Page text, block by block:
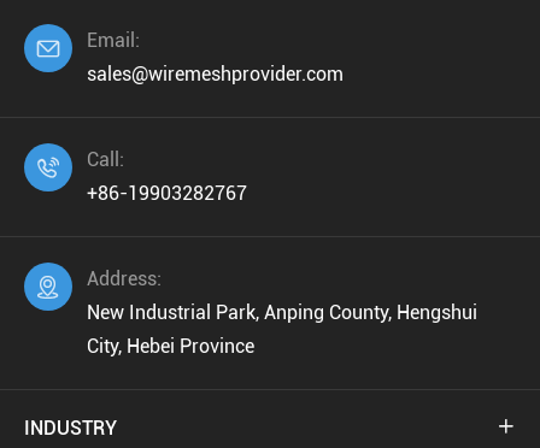

Email:
sales@wiremeshprovider.com

Call:
+86-19903282767

Address:
New Industrial Park, Anping County, Hengshui
City, Hebei Province
INDUSTRY 